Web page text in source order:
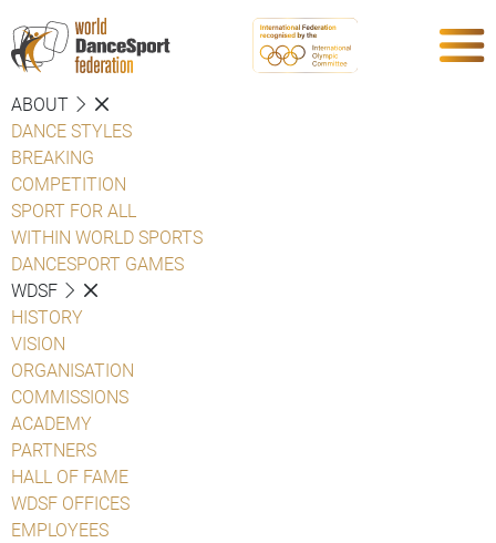
ABOUT
DANCE STYLES
BREAKING
COMPETITION
SPORT FOR ALL
WITHIN WORLD SPORTS
DANCESPORT GAMES
WDSF
HISTORY
VISION
ORGANISATION
COMMISSIONS
ACADEMY
PARTNERS
HALL OF FAME
WDSF OFFICES
EMPLOYEES